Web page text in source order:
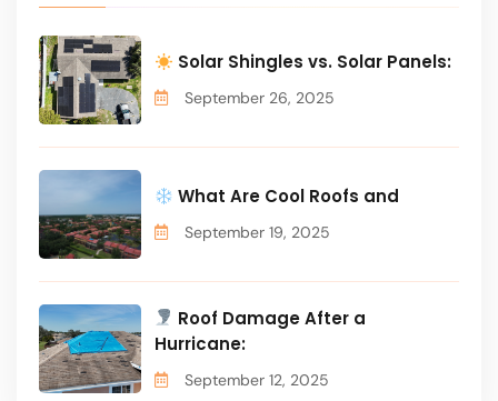
Solar Shingles vs. Solar Panels:
September 26, 2025
What Are Cool Roofs and
September 19, 2025
Roof Damage After a
Hurricane:
September 12, 2025